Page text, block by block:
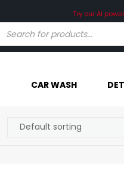
Try our AI
CAR WASH